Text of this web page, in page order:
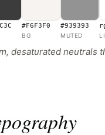
#F6F3F0
BG
#939393
MUTED
desaturated neutrals